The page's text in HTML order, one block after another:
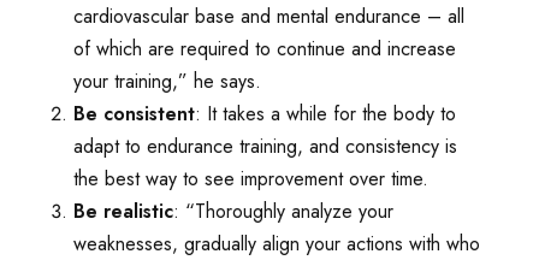
cardiovascular base and mental endurance – all
of which are required to continue and increase
your training,” he says.
Be consistent: It takes a while for the body to
adapt to endurance training, and consistency is
the best way to see improvement over time.
Be realistic: “Thoroughly analyze your
weaknesses, gradually align your actions with who